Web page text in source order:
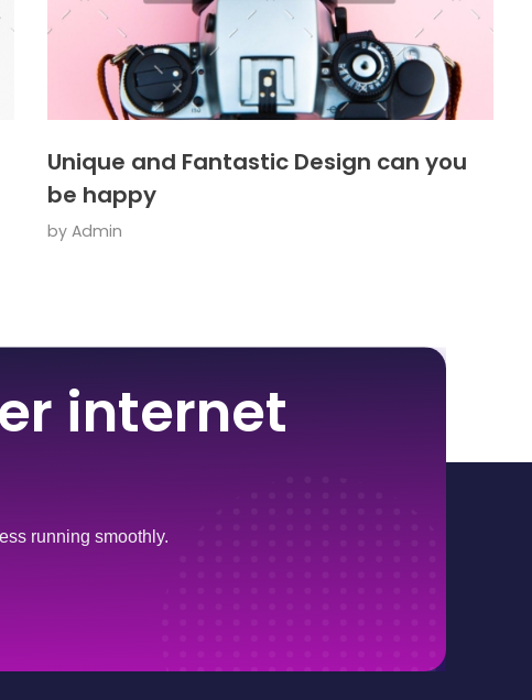
Unique and Fantastic Design can you
be happy
by Admin
internet
running smoothly.